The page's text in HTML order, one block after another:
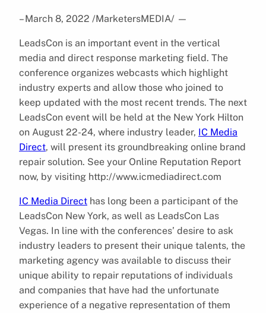
– March 8, 2022 /MarketersMEDIA/ —
LeadsCon is an important event in the vertical
media and direct response marketing field. The
conference organizes webcasts which highlight
industry experts and allow those who joined to
keep updated with the most recent trends. The next
LeadsCon event will be held at the New York Hilton
on August 22-24, where industry leader, IC Media
Direct, will present its groundbreaking online brand
repair solution. See your Online Reputation Report
now, by visiting http://www.icmediadirect.com
IC Media Direct has long been a participant of the
LeadsCon New York, as well as LeadsCon Las
Vegas. In line with the conferences’ desire to ask
industry leaders to present their unique talents, the
marketing agency was available to discuss their
unique ability to repair reputations of individuals
and companies that have had the unfortunate
experience of a negative representation of them